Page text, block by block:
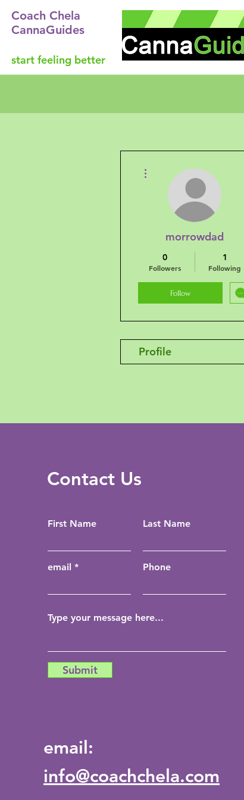
Coach Chela
CannaGuides
start feeling better
morrowdad
0
Followers
1
Following
Follow
Profile
Contact Us
First Name Last Name
email Phone
Submit
email:
info@coachchela.com